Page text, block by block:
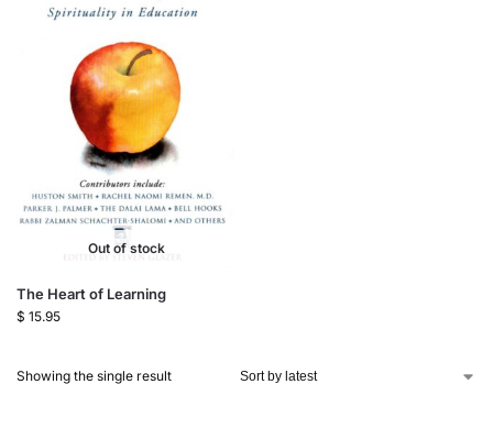
Out of stock
The Heart of Learning
$ 15.95
Showing the single result